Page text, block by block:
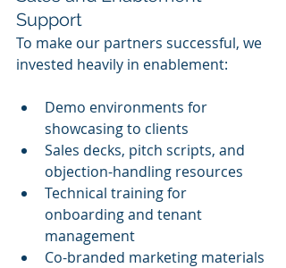
Support
To make our partners successful, we
invested heavily in enablement:
Demo environments for
showcasing to clients
Sales decks, pitch scripts, and
objection-handling resources
Technical training for
onboarding and tenant
management
Co-branded marketing materials